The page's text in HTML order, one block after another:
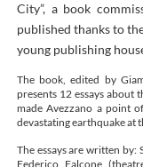
City”, a book
published thanks to
young publishing
The book, edited by
presents 12 essays about
made Avezzano a point
devastating earthquake at
The essays are written
Federico Falcone